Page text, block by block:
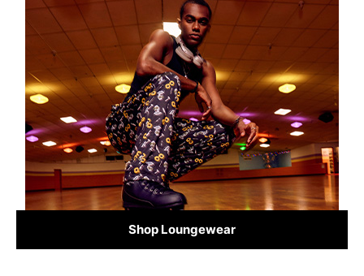
Shop Loungewear